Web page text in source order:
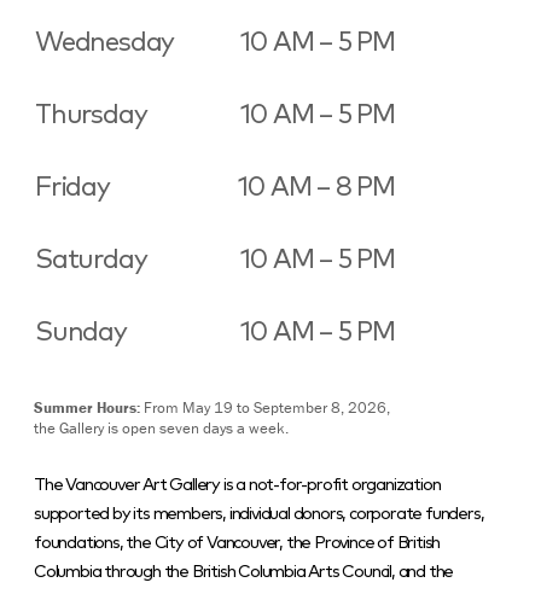
Wednesday 10 AM – 5 PM
Thursday 10 AM – 5 PM
Friday 10 AM – 8 PM
Saturday 10 AM – 5 PM
Sunday 10 AM – 5 PM
Summer Hours: From May 19 to September 8, 2026,
the Gallery is open seven days a week.
The Vancouver Art Gallery is a not-for-profit organization
supported by its members, individual donors, corporate funders,
foundations, the City of Vancouver, the Province of British
Columbia through the British Columbia Arts Council, and the